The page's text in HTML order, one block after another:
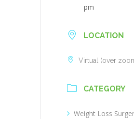
pm
LOCATION
Virtual (over
CATEGORY
Weight Loss